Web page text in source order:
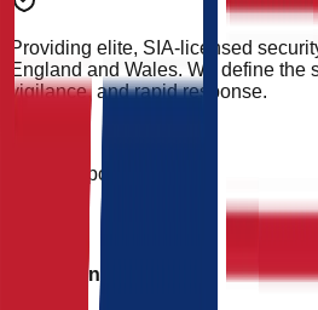
Providing elite, SIA-licensed
England and Wales. We define the
vigilance, and rapid response.
24/7 Support
Operational Status